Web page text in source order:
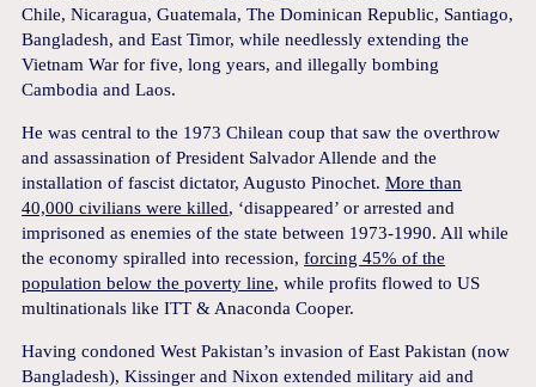
Chile, Nicaragua, Guatemala, The Dominican Republic, Santiago,
Bangladesh, and East Timor, while needlessly extending the
Vietnam War for five, long years, and illegally bombing
Cambodia and Laos.
He was central to the 1973 Chilean coup that saw the overthrow
and assassination of President Salvador Allende and the
installation of fascist dictator, Augusto Pinochet.More than
40,000 civilians were killed, ‘disappeared’ or arrested and
imprisoned as enemies of the state between 1973-1990. All while
the economy spiralled into recession,forcing 45% of the
population below the poverty line, while profits flowed to US
multinationals like ITT & Anaconda Cooper.
Having condoned West Pakistan’s invasion of East Pakistan (now
Bangladesh), Kissinger and Nixon extended military aid and